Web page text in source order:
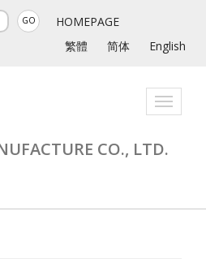
GO
HOMEPAGE
繁體
简体 English
Toggle
CO., LTD.